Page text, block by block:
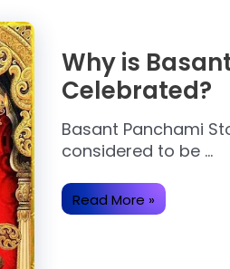
Why is
Celebrated?
Basant Panchami
considered to be …
Why
is
Read More »